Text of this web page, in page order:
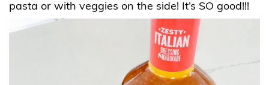
pasta or with veggies on the side! It’s SO good!!!